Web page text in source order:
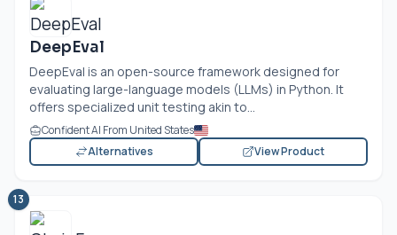
DeepEval
DeepEval is an open-source framework designed for
evaluating large-language models (LLMs) in Python. It
offers specialized unit testing akin to...
Confident AI From United States
Alternatives
View Product
13